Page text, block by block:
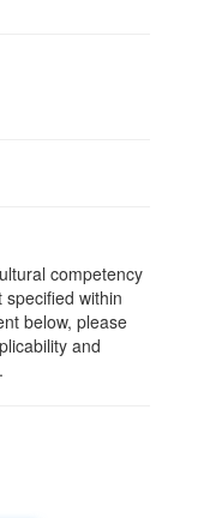
competency
within
below, please
and